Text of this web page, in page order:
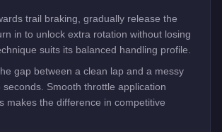
trail braking, gradually release the
in to unlock extra rotation without losing
suits its balanced handling profile.
gap between a clean lap and a messy
Smooth throttle application
makes the difference in competitive